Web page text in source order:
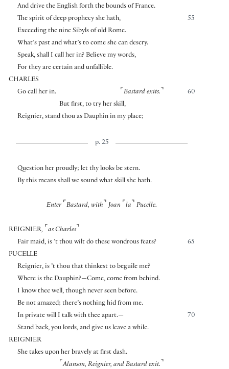
And drive the English forth the bounds of France.
55
The spirit of deep prophecy she hath,
Exceeding the nine Sibyls of old Rome.
What’s past and what’s to come she can descry.
Speak, shall I call her in? Believe my words,
For they are certain and unfallible.
CHARLES
60
Go call her in. ⌜ Bastard exits. ⌝
But first, to try her skill,
Reignier, stand thou as Dauphin in my place;
p. 25
Question her proudly; let thy looks be stern.
By this means shall we sound what skill she hath.
Enter ⌜ Bastard, with ⌝ Joan ⌜ la ⌝ Pucelle.
REIGNIER, ⌜ as Charles ⌝
65
Fair maid, is ’t thou wilt do these wondrous feats?
PUCELLE
Reignier, is ’t thou that thinkest to beguile me?
Where is the Dauphin?—Come, come from behind.
I know thee well, though never seen before.
Be not amazed; there’s nothing hid from me.
70
In private will I talk with thee apart.—
Stand back, you lords, and give us leave a while.
REIGNIER
She takes upon her bravely at first dash.
⌜ Alanson, Reignier, and Bastard exit. ⌝